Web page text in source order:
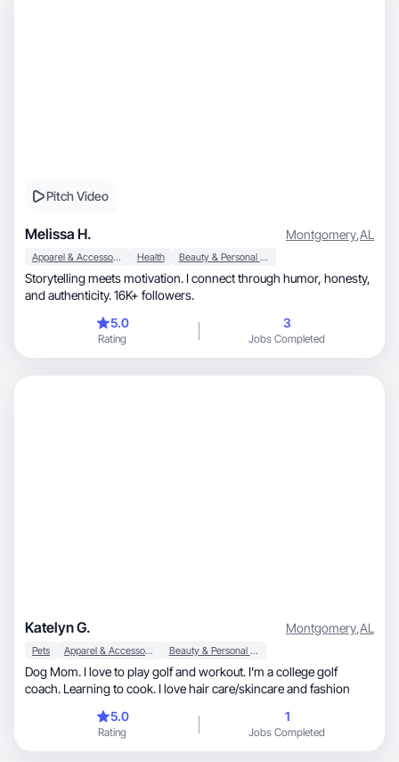
Pitch Video
Melissa H. Montgomery,AL
Apparel & Accessories Health Beauty & Personal Care
Storytelling meets motivation. I connect through humor, honesty,
and authenticity. 16K+ followers.
5.0
Rating
3
Jobs Completed
Katelyn G. Montgomery,AL
Pets Apparel & Accessories Beauty & Personal Care
Dog Mom. I love to play golf and workout. I’m a college golf
coach. Learning to cook. I love hair care/skincare and fashion
5.0
Rating
1
Jobs Completed